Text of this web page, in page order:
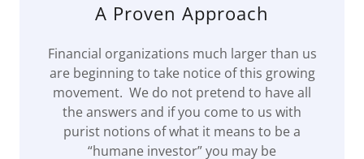
A Proven Approach
Financial organizations much larger than us
are beginning to take notice of this growing
movement. We do not pretend to have all
the answers and if you come to us with
purist notions of what it means to be a
“humane investor” you may be